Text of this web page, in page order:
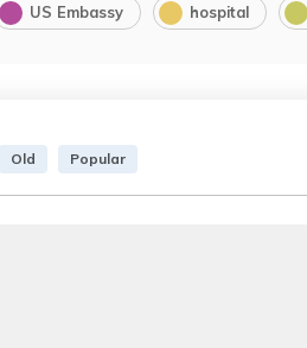
US Embassy hospital
Old Popular